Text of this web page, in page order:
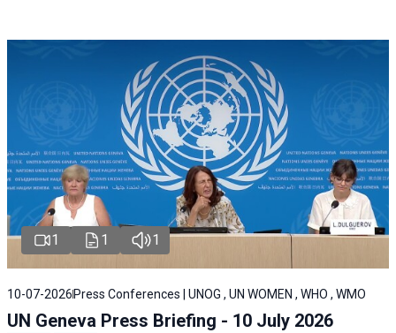
1 1 1
10-07-2026 Press Conferences | UNOG , UN WOMEN , WHO , WMO
UN Geneva Press Briefing - 10 July 2026